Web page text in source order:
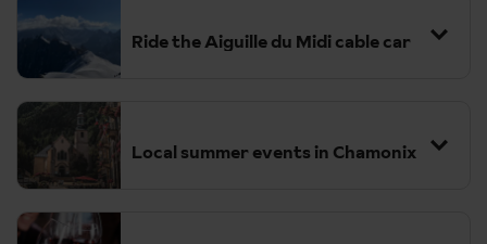
Ride the Aiguille du Midi cable car
Local summer events in Chamonix